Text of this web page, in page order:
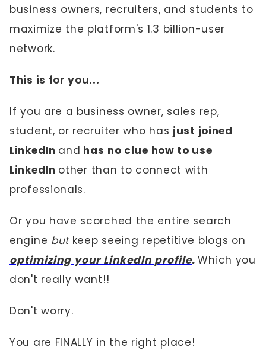
business owners, recruiters, and students to
maximize the platform's 1.3 billion-user
network.
This is for you...
If you are a business owner, sales rep,
student, or recruiter who has just joined
LinkedIn and has no clue how to use
LinkedIn other than to connect with
professionals.
Or you have scorched the entire search
engine but keep seeing repetitive blogs on
optimizing your LinkedIn profile. Which you
don't really want!!
Don't worry.
You are FINALLY in the right place!